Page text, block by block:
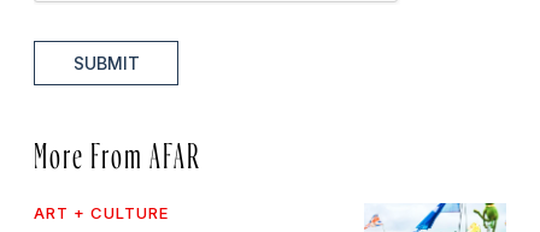
SUBMIT
More From AFAR
ART + CULTURE